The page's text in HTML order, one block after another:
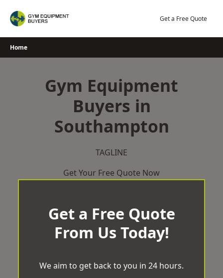
Get a Free Quote
Home
Gym Equipment
Buyers in
Southampton
TAGLINE
Get Your Free Quote Now
Get a Free Quote
From Us Today!
We aim to get back to you in 24 hours.